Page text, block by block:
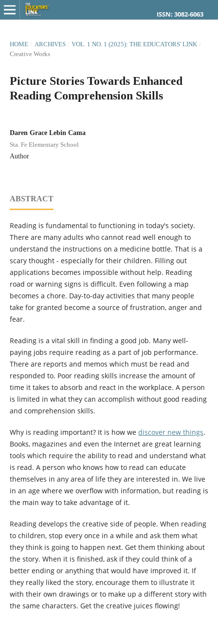
ISSN: 3082-6063
HOME / ARCHIVES / VOL. 1 NO. 1 (2025): THE EDUCATORS' LINK /
Creative Works
Picture Stories Towards Enhanced
Reading Comprehension Skills
Daren Grace Lebin Cama
Sta. Fe Elementary School
Author
ABSTRACT
Reading is fundamental to functioning in today's society.
There are many adults who cannot read well enough to
understand the instructions on a medicine bottle. That is a
scary thought - especially for their children. Filling out
applications becomes impossible without help. Reading
road or warning signs is difficult. Even following a map
becomes a chore. Day-to-day activities that many people
take for granted become a source of frustration, anger and
fear.
Reading is a vital skill in finding a good job. Many well-
paying jobs require reading as a part of job performance.
There are reports and memos which must be read and
responded to. Poor reading skills increase the amount of
time it takes to absorb and react in the workplace. A person
is limited in what they can accomplish without good reading
and comprehension skills.
Why is reading important? It is how we discover new things.
Books, magazines and even the Internet are great learning
tools which require the ability to read and understand what
is read. A person who knows how to read can educate
themselves in any area of life they are interested in. We live
in an age where we overflow with information, but reading is
the main way to take advantage of it.
Reading develops the creative side of people. When reading
to children, stop every once in a while and ask them what
they think is going to happen next. Get them thinking about
the story. When it is finished, ask if they could think of a
better ending or anything that would have improved it. If
they really liked the story, encourage them to illustrate it
with their own drawings or to make up a different story with
the same characters. Get the creative juices flowing!